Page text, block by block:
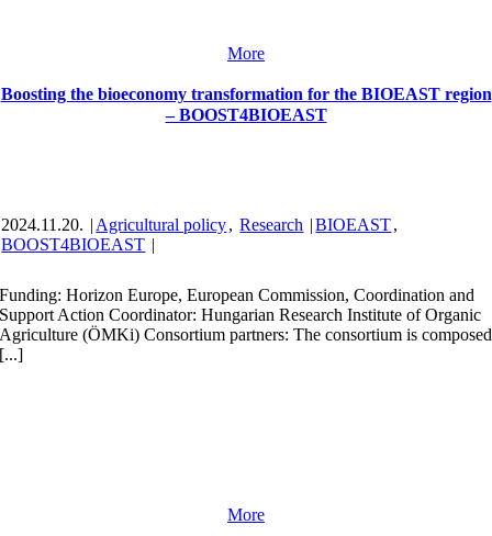
More
Boosting the bioeconomy transformation for the BIOEAST region
– BOOST4BIOEAST
2024.11.20. | Agricultural policy, Research |BIOEAST,
BOOST4BIOEAST |
Funding: Horizon Europe, European Commission, Coordination and
Support Action Coordinator: Hungarian Research Institute of Organic
Agriculture (ÖMKi) Consortium partners: The consortium is composed
[...]
More